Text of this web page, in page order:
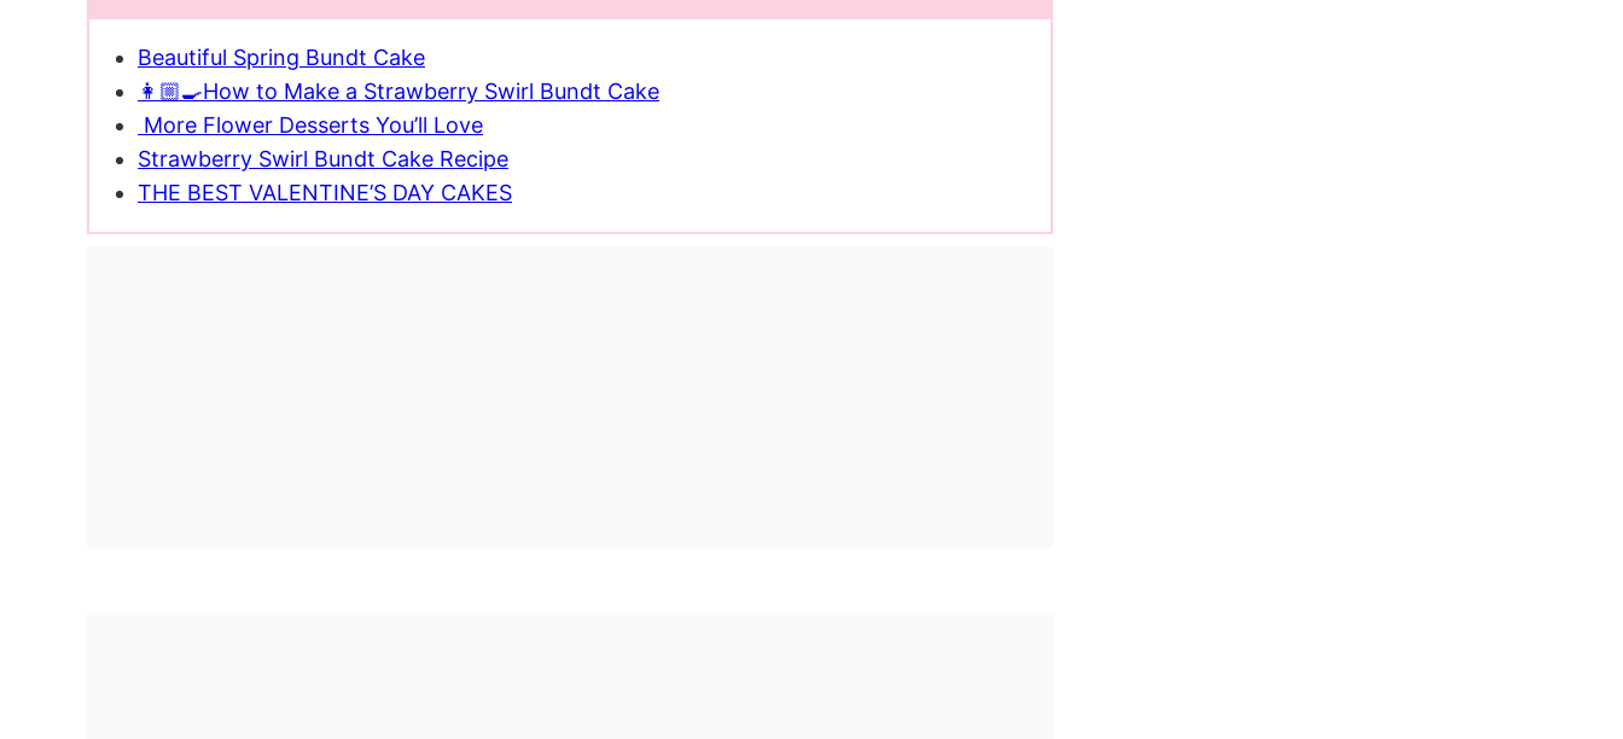
Beautiful Spring Bundt Cake
👩🏼‍🍳How to Make a Strawberry Swirl Bundt Cake
More Flower Desserts You’ll Love
Strawberry Swirl Bundt Cake Recipe
THE BEST VALENTINE’S DAY CAKES